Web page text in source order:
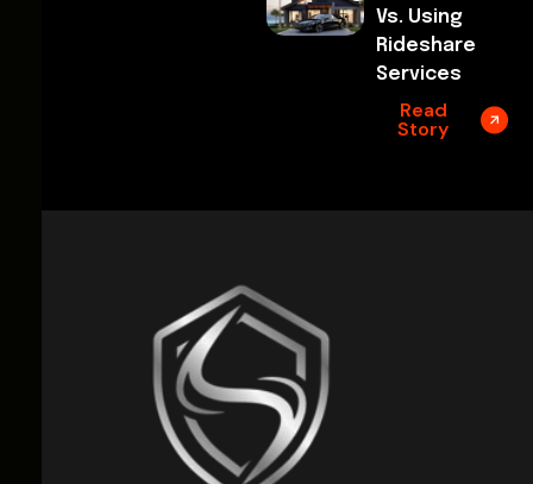
Vs. Using
Rideshare
Services
Read
Story